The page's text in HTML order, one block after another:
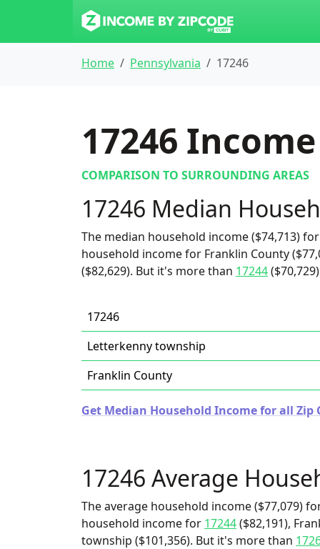
Home Pennsylvania 17246
17246
COMPARISON TO SURROUNDING AREAS
17246 Median
The median household income ($74,713)
household income for Franklin County
($82,629). But it's more than 17244
17246
Letterkenny township
Franklin County
Get Median Household Income for all Zip
17246 Average
The average household income ($77,079)
household income for 17244($82,191),
township ($101,356). But it's more than